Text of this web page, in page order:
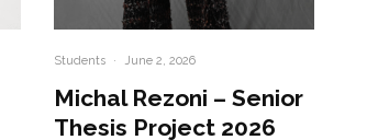
Students · June 2, 2026
Michal Rezoni – Senior
Thesis Project 2026